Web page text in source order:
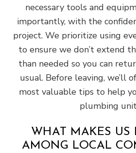
necessary tools and
importantly, with the
project. We prioritize using
to ensure we don’t extend
than needed so you can
usual. Before leaving, we’ll
most valuable tips to help
plumbing
WHAT MAKES US
AMONG LOCAL